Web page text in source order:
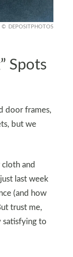
DEPOSITPHOTOS
Spots
door frames,
but we
and
last week
(and how
trust me,
satisfying to